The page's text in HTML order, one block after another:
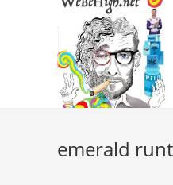
emerald